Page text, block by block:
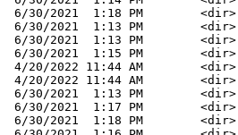
6/30/2021  1:18 PM        <dir>
6/30/2021  1:13 PM        <dir>
6/30/2021  1:13 PM        <dir>
6/30/2021  1:15 PM        <dir>
4/20/2022 11:44 AM        <dir>
4/20/2022 11:44 AM        <dir>
6/30/2021  1:13 PM        <dir>
6/30/2021  1:17 PM        <dir>
6/30/2021  1:18 PM        <dir>